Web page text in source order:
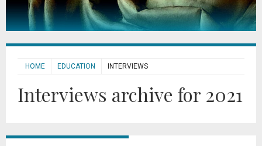
HOME EDUCATION INTERVIEWS
Interviews archive for 2021